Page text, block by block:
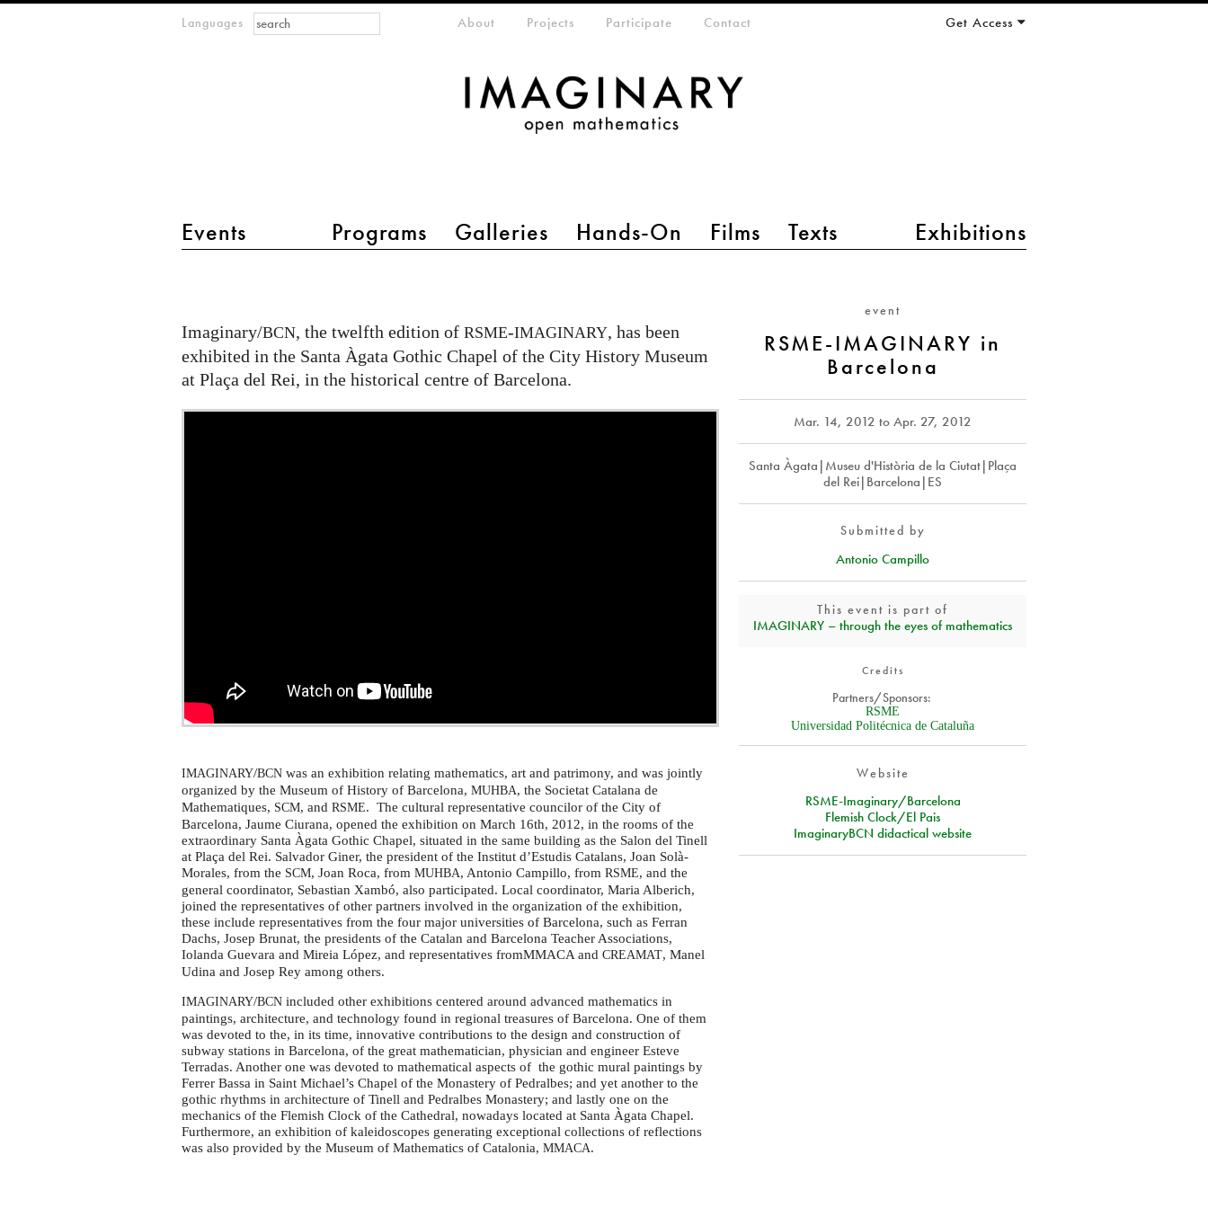
Languages
main menu 2
Events Programs Galleries Hands-On Films Texts Exhibitions
meta-menuAbout Projects Participate Contact Get Access
Search form
Search
in
Barcelona
event
RSME-IMAGINARY in
Barcelona
Mar. 14, 2012 toApr. 27, 2012
Santa Àgata|Museu d'Història de la Ciutat|Plaça
del Rei|Barcelona|ES
Submitted by
Antonio Campillo
This event is part of
IMAGINARY – through the eyes of mathematics
Credits
Partners/Sponsors:
RSME
Universidad Politécnica de Cataluña
Website
RSME-Imaginary/Barcelona
Flemish Clock/El Pais
ImaginaryBCN didactical website
Imaginary/BCN, the twelfth edition ofRSME-IMAGINARY, has been
exhibited in the Santa Àgata Gothic Chapel of the City History Museum
at Plaça del Rei, in the historical centre of Barcelona.
IMAGINARY/BCN was an exhibition relating mathematics, art and patrimony, and was jointly
organized by the Museum of History of Barcelona,MUHBA, the Societat Catalana de
Mathematiques, SCM, andRSME. The cultural representative councilor of the City of
Barcelona, Jaume Ciurana, opened the exhibition on March 16th, 2012, in the rooms of the
extraordinary Santa Àgata Gothic Chapel, situated in the same building as the Salon del Tinell
at Plaça del Rei. Salvador Giner, the president of the Institut d’Estudis Catalans, Joan Solà-
Morales, from the SCM, Joan Roca, fromMUHBA, Antonio Campillo, fromRSME, and the
general coordinator, Sebastian Xambó, also participated. Local coordinator, Maria Alberich,
joined the representatives of other partners involved in the organization of the exhibition,
these include representatives from the four major universities of Barcelona, such as Ferran
Dachs, Josep Brunat, the presidents of the Catalan and Barcelona Teacher Associations,
Iolanda Guevara and Mireia López, and representatives fromMMACA andCREAMAT, Manel
Udina and Josep Rey among others.
IMAGINARY/BCN included other exhibitions centered around advanced mathematics in
paintings, architecture, and technology found in regional treasures of Barcelona. One of them
was devoted to the, in its time, innovative contributions to the design and construction of
subway stations in Barcelona, of the great mathematician, physician and engineer Esteve
Terradas. Another one was devoted to mathematical aspects of the gothic mural paintings by
Ferrer Bassa in Saint Michael’s Chapel of the Monastery of Pedralbes; and yet another to the
gothic rhythms in architecture of Tinell and Pedralbes Monastery; and lastly one on the
mechanics of the Flemish Clock of the Cathedral, nowadays located at Santa Àgata Chapel.
Furthermore, an exhibition of kaleidoscopes generating exceptional collections of reflections
was also provided by the Museum of Mathematics of Catalonia,MMACA.